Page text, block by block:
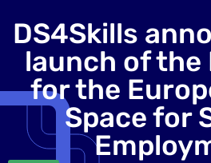
DS4Skills
launch of
for the
Space for